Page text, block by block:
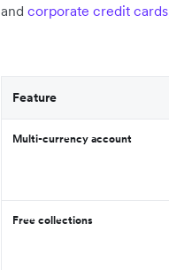
and corporate credit cards
Feature
Multi-currency account
Free collections